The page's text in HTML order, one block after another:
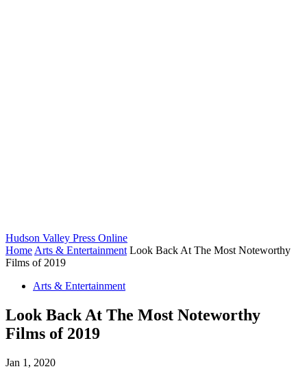
Hudson Valley Press Online
Home Arts & Entertainment Look Back At The Most Noteworthy
Films of 2019
Arts & Entertainment
Look Back At The Most Noteworthy
Films of 2019
Jan 1, 2020